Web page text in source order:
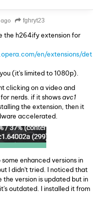
ago fghryt23
the h264ify extension for
en/extensions/det
(it's limited to 1080p).
clicking on a video and
nerds. if it showsavc1
the extension, then it
accelerated.
enhanced versions in
I didn't tried. I noticed that
the version is updated but in
outdated. I installed it from